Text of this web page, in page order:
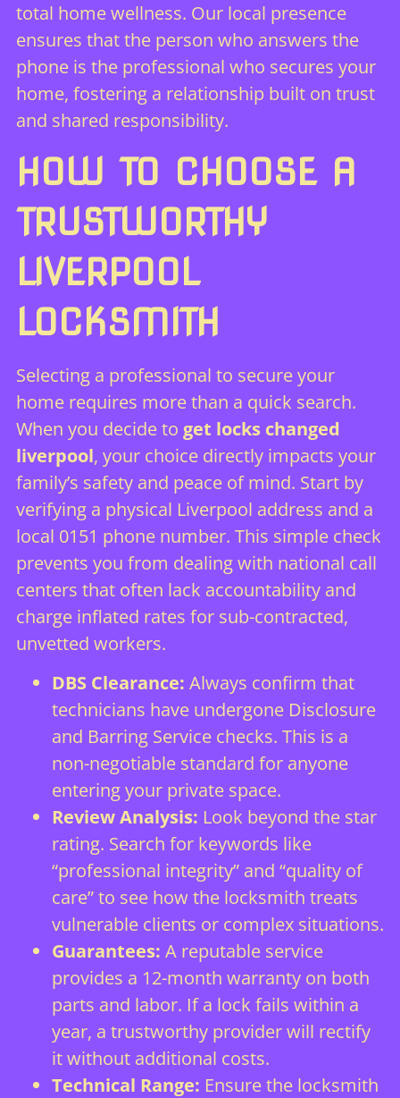
total home wellness. Our local presence
ensures that the person who answers the
phone is the professional who secures your
home, fostering a relationship built on trust
and shared responsibility.
HOW TO CHOOSE A
TRUSTWORTHY
LIVERPOOL
LOCKSMITH
Selecting a professional to secure your
home requires more than a quick search.
When you decide to get locks changed
liverpool, your choice directly impacts your
family’s safety and peace of mind. Start by
verifying a physical Liverpool address and a
local 0151 phone number. This simple check
prevents you from dealing with national call
centers that often lack accountability and
charge inflated rates for sub-contracted,
unvetted workers.
DBS Clearance: Always confirm that
technicians have undergone Disclosure
and Barring Service checks. This is a
non-negotiable standard for anyone
entering your private space.
Review Analysis: Look beyond the star
rating. Search for keywords like
“professional integrity” and “quality of
care” to see how the locksmith treats
vulnerable clients or complex situations.
Guarantees: A reputable service
provides a 12-month warranty on both
parts and labor. If a lock fails within a
year, a trustworthy provider will rectify
it without additional costs.
Technical Range: Ensure the locksmith